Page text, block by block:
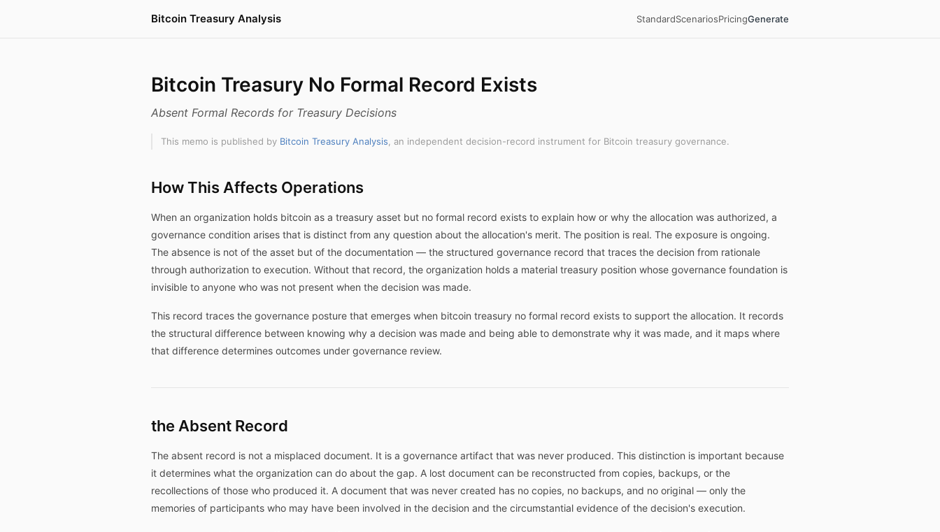
Bitcoin Treasury Analysis StandardScenariosPricingGenerate
Bitcoin Treasury No Formal Record Exists
Absent Formal Records for Treasury Decisions
This memo is published by Bitcoin Treasury Analysis , an independent decision-record instrument for Bitcoin treasury governance.
How This Affects Operations
When an organization holds bitcoin as a treasury asset but no formal record exists to explain how or why the allocation was authorized, a
governance condition arises that is distinct from any question about the allocation's merit. The position is real. The exposure is ongoing.
The absence is not of the asset but of the documentation — the structured governance record that traces the decision from rationale
through authorization to execution. Without that record, the organization holds a material treasury position whose governance foundation is
invisible to anyone who was not present when the decision was made.
This record traces the governance posture that emerges when bitcoin treasury no formal record exists to support the allocation. It records
the structural difference between knowing why a decision was made and being able to demonstrate why it was made, and it maps where
that difference determines outcomes under governance review.
the Absent Record
The absent record is not a misplaced document. It is a governance artifact that was never produced. This distinction is important because
it determines what the organization can do about the gap. A lost document can be reconstructed from copies, backups, or the
recollections of those who produced it. A document that was never created has no copies, no backups, and no original — only the
memories of participants who may have been involved in the decision and the circumstantial evidence of the decision's execution.